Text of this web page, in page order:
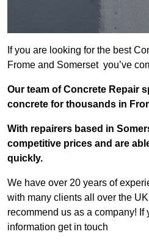
If you are looking for the best
Frome and Somerset you’ve
Our team of Concrete Repair
concrete for thousands in
With repairers based in
competitive prices and are
quickly.
We have over 20 years of
with many clients all over the
recommend us as a company! If
information get in touch